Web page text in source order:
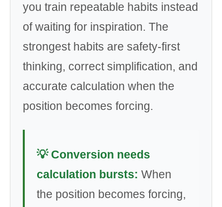
you train repeatable habits instead
of waiting for inspiration. The
strongest habits are safety-first
thinking, correct simplification, and
accurate calculation when the
position becomes forcing.
💡 Conversion needs
calculation bursts: When
the position becomes forcing,